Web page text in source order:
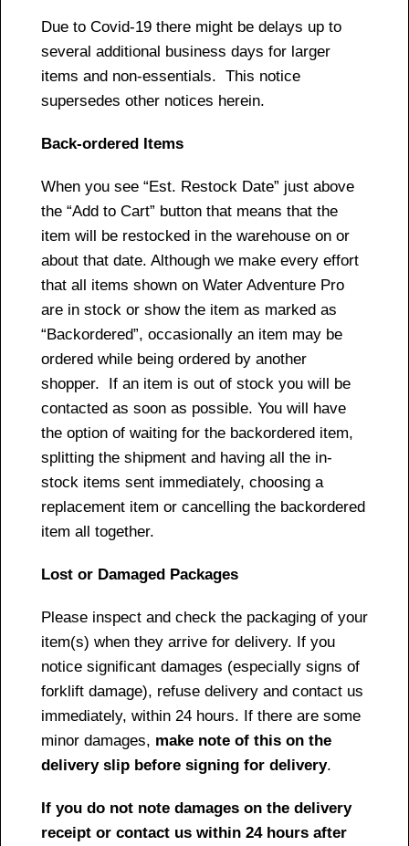
Due to Covid-19 there might be delays up to
several additional business days for larger
items and non-essentials. This notice
supersedes other notices herein.
Back-ordered Items
When you see “Est. Restock Date” just above
the “Add to Cart” button that means that the
item will be restocked in the warehouse on or
about that date. Although we make every effort
that all items shown on Water Adventure Pro
are in stock or show the item as marked as
“Backordered”, occasionally an item may be
ordered while being ordered by another
shopper. If an item is out of stock you will be
contacted as soon as possible. You will have
the option of waiting for the backordered item,
splitting the shipment and having all the in-
stock items sent immediately, choosing a
replacement item or cancelling the backordered
item all together.
Lost or Damaged Packages
Please inspect and check the packaging of your
item(s) when they arrive for delivery. If you
notice significant damages (especially signs of
forklift damage), refuse delivery and contact us
immediately, within 24 hours. If there are some
minor damages, make note of this on the
delivery slip before signing for delivery.
If you do not note damages on the delivery
receipt or contact us within 24 hours after